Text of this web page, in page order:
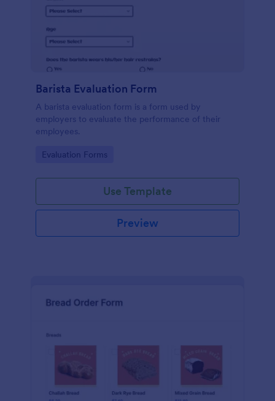
Barista Evaluation Form
A barista evaluation form is a form used by
employers to evaluate the performance of their
employees.
Go to Category:
Evaluation Forms
Use Template
Preview